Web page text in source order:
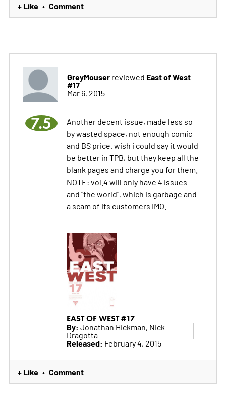
+ Like • Comment
GreyMouserreviewed East of West
#17
Mar 6, 2015
7.5
Another decent issue, made less so
by wasted space, not enough comic
and BS price. wish i could say it would
be better in TPB, but they keep all the
blank pages and charge you for them.
NOTE: vol.4 will only have 4 issues
and "the world", which is garbage and
a scam of its customers IMO.
EAST OF WEST #17
By: Jonathan Hickman, Nick
Dragotta
Released: February 4, 2015
+ Like • Comment